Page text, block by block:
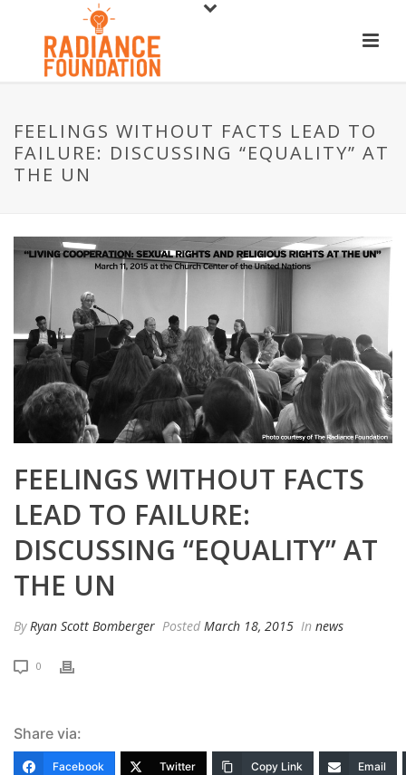
FEELINGS WITHOUT FACTS LEAD TO
FAILURE: DISCUSSING “EQUALITY” AT
THE UN
FEELINGS WITHOUT FACTS
LEAD TO FAILURE:
DISCUSSING “EQUALITY” AT
THE UN
ByRyan Scott Bomberger Posted March 18, 2015 In news
0
Share via:
Facebook Twitter Copy Link Email